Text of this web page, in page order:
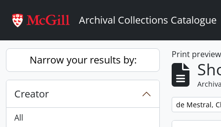
Archival Collections Catalogue
Narrow your results by:
Creator
All
Print preview
Remove filter:
de Mestral,